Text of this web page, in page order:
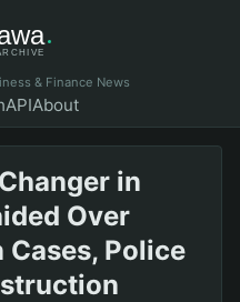
& Finance News
APIAbout
in
Over
Police